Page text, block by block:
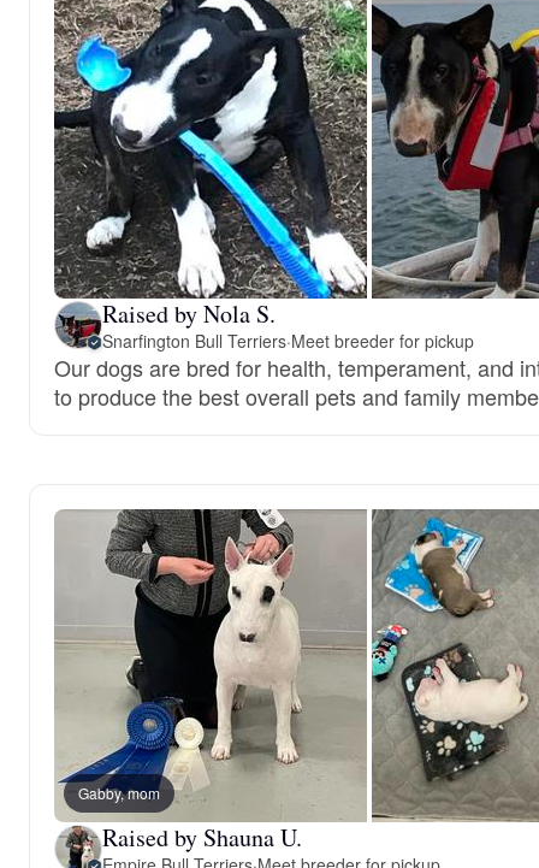
Raised by Nola S.
Snarfington Bull Terriers·Meet breeder for pickup
Our dogs are bred for health, temperament, and
to produce the best overall pets and family
Gabby, mom
Raised by Shauna U.